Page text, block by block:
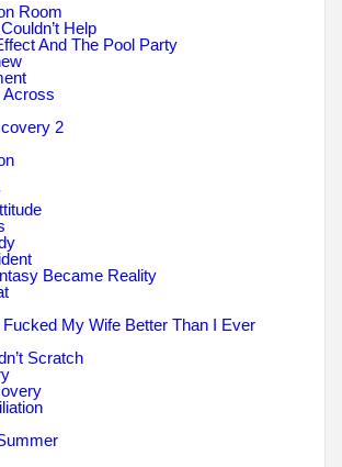
Room
Help
And The Pool Party
Across
2
Became Reality
Fucked My Wife Better Than I Ever
Scratch